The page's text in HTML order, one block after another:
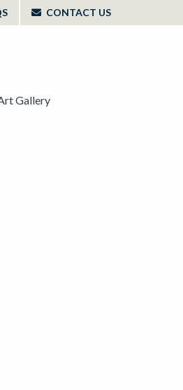
CONTACT US
Gallery